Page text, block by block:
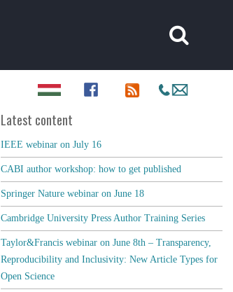
Latest content
IEEE webinar on July 16
CABI author workshop: how to get published
Springer Nature webinar on June 18
Cambridge University Press Author Training Series
Taylor&Francis webinar on June 8th – Transparency,
Reproducibility and Inclusivity: New Article Types for
Open Science